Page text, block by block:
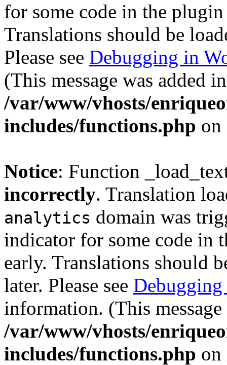
for some code in the
Translations should be
Please see Debugging in
(This message was added
/var/www/vhosts/
includes/functions.php
Notice: Function
incorrectly. Translation
analytics domain was
indicator for some code in
early. Translations should
later. Please see Debugging
information. (This
/var/www/vhosts/
includes/functions.php